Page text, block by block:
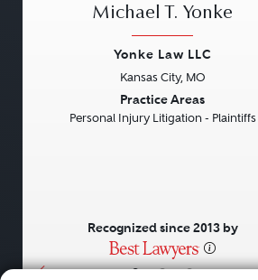
• • •
Michael T. Yonke
Yonke Law LLC
Kansas City, MO
Practice Areas
Personal Injury Litigation - Plaintiffs
Recognized since 2013 by